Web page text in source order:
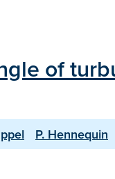
of
P. Hennequin